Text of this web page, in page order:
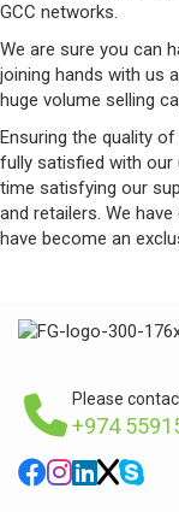
GCC networks.
We are sure you can
joining hands with us
huge volume selling
Ensuring the quality
fully satisfied with our
time satisfying our
and retailers. We
have become an
Please
+974